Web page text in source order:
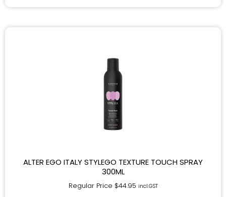
ALTER EGO ITALY STYLEGO TEXTURE TOUCH SPRAY
300ML
Regular Price $44.95 incl.GST